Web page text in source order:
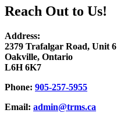
Reach Out to Us!
Address:
2379 Trafalgar Road, Unit 6
Oakville, Ontario
L6H 6K7
Phone: 905-257-5955
Email: admin@trms.ca